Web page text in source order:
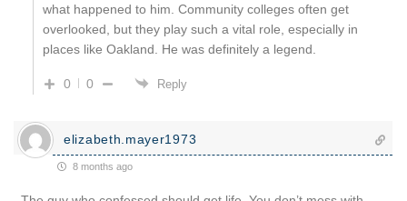
what happened to him. Community colleges often get
overlooked, but they play such a vital role, especially in
places like Oakland. He was definitely a legend.
0 0 Reply
elizabeth.mayer1973
8 months ago